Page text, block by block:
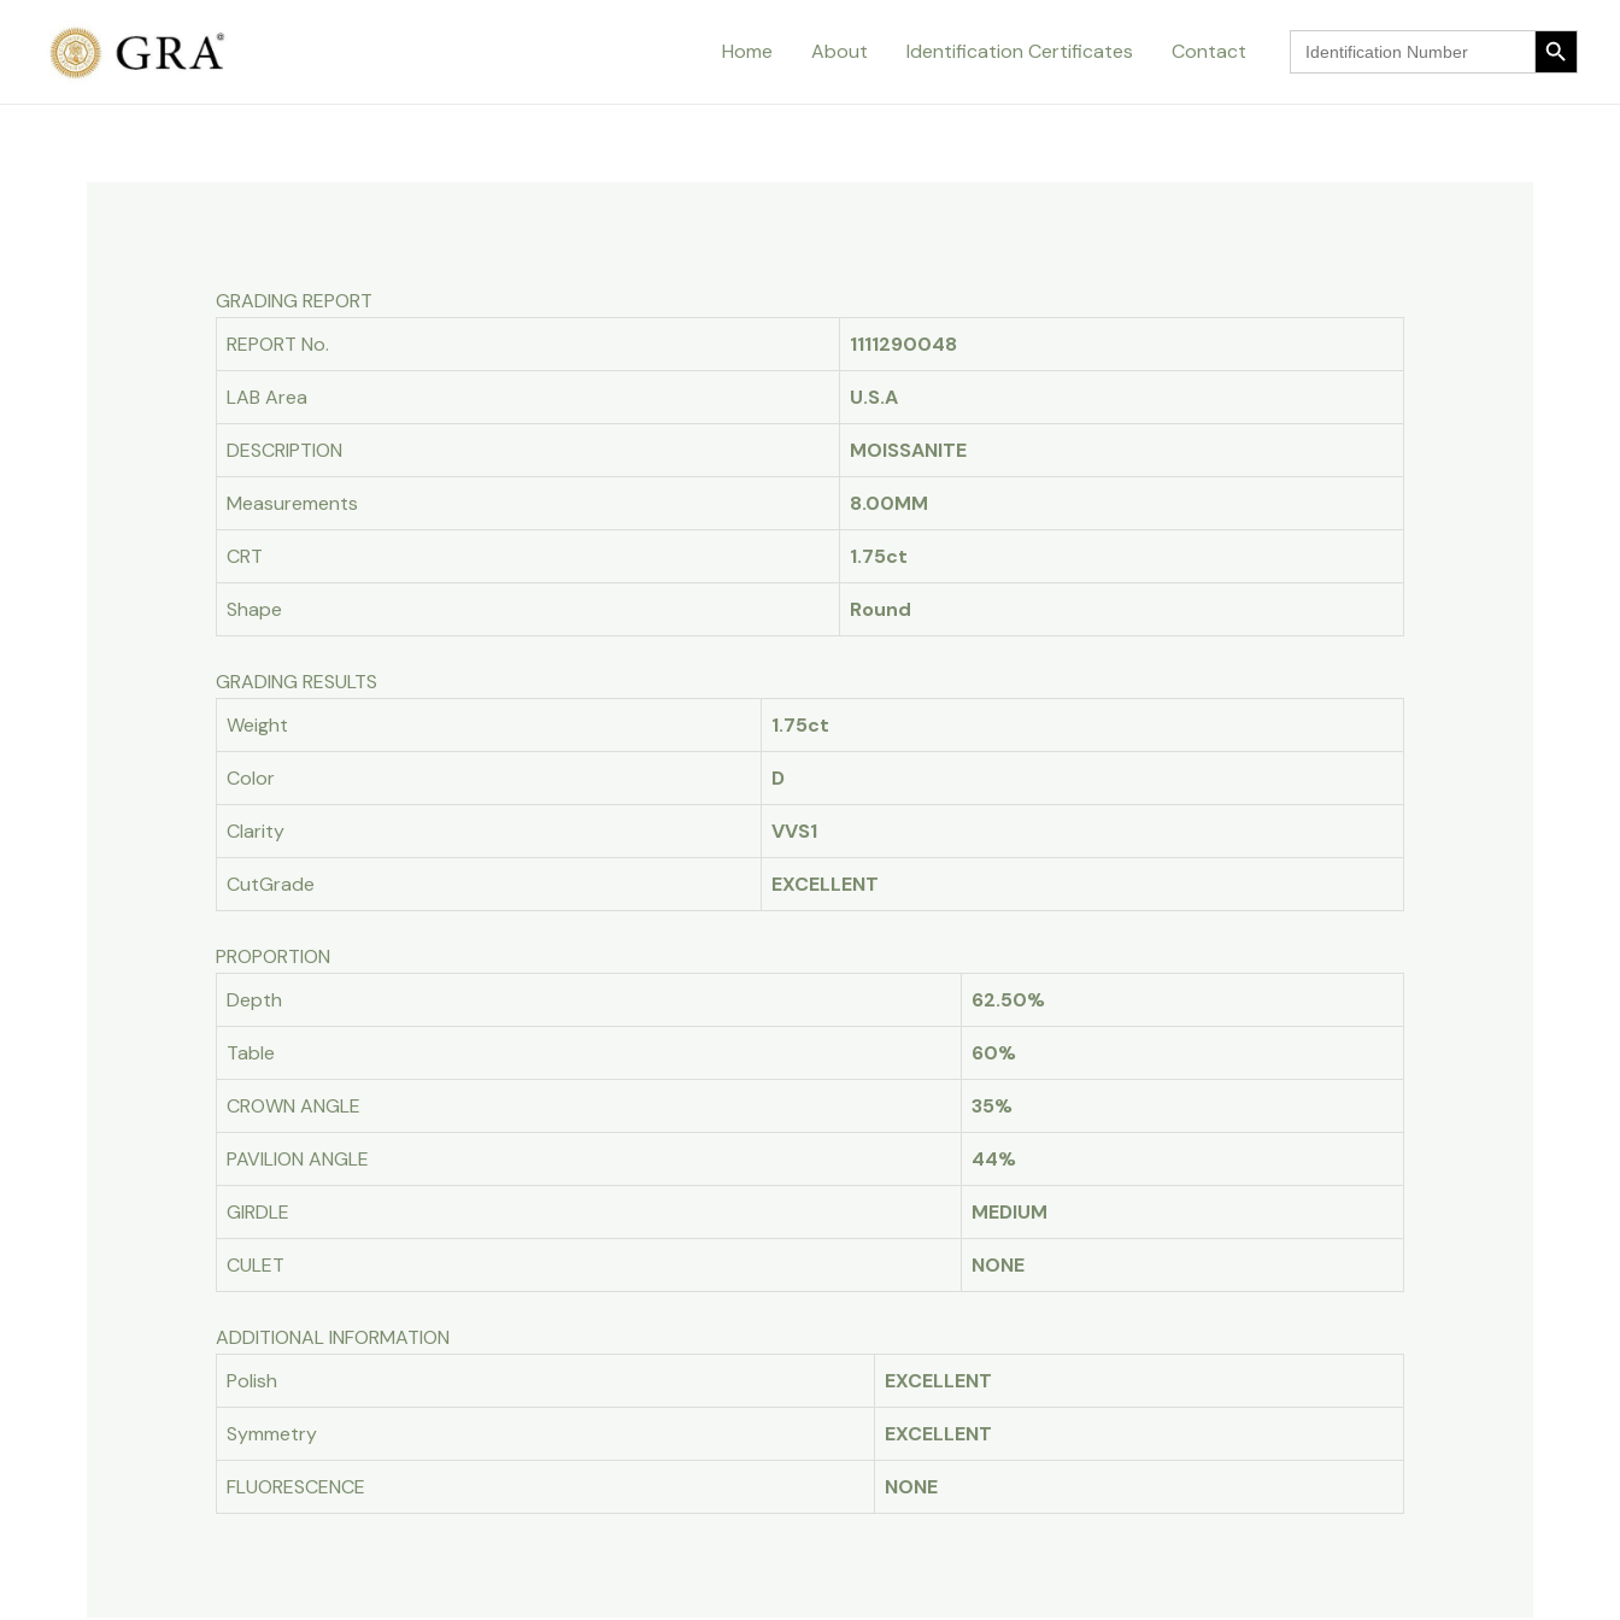
content
Home About Identification Certificates Contact
Search
for:
Search Button
GRADING REPORT
REPORT No.
1111290048
LAB Area U.S.A
DESCRIPTION MOISSANITE
Measurements 8.00MM
CRT 1.75ct
Shape Round
GRADING RESULTS
Weight
1.75ct
Color D
Clarity VVS1
CutGrade EXCELLENT
PROPORTION
Depth
62.50%
Table 60%
CROWN ANGLE 35%
PAVILION ANGLE 44%
GIRDLE MEDIUM
CULET NONE
ADDITIONAL INFORMATION
Polish
EXCELLENT
Symmetry EXCELLENT
FLUORESCENCE NONE